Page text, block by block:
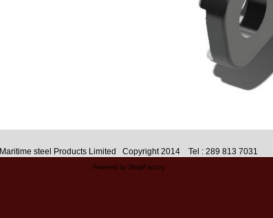
Maritime steel Products Limited Copyright 2014 Tel : 289 813 7031
Powered by ShopFactory